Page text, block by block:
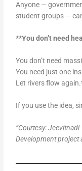
Anyone —
student groups —
**You don’t need
You don’t need
You need just one
Let rivers flow
If you use the idea,
“Courtesy:
Development project